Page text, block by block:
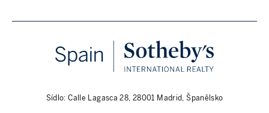
Sídlo: Calle Lagasca 28, 28001 Madrid, Španělsko